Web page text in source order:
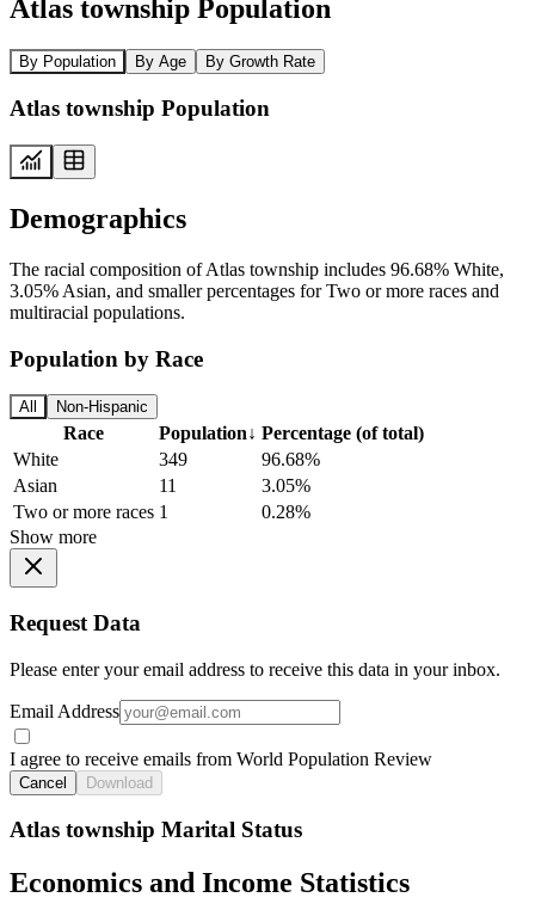
Atlas township Population
By Population By Age By Growth Rate
Atlas township Population
Demographics
The racial composition of Atlas township includes 96.68% White,
3.05% Asian, and smaller percentages for Two or more races and
multiracial populations.
Population by Race
All Non-Hispanic
Race Population↓ Percentage (of total)
White
349
96.68%
Asian
11
3.05%
Two or more races 1
0.28%
Show more
Request Data
Please enter your email address to receive this data in your inbox.
Email Address
I agree to receive emails from World Population Review
Cancel Download
Atlas township Marital Status
Economics and Income Statistics